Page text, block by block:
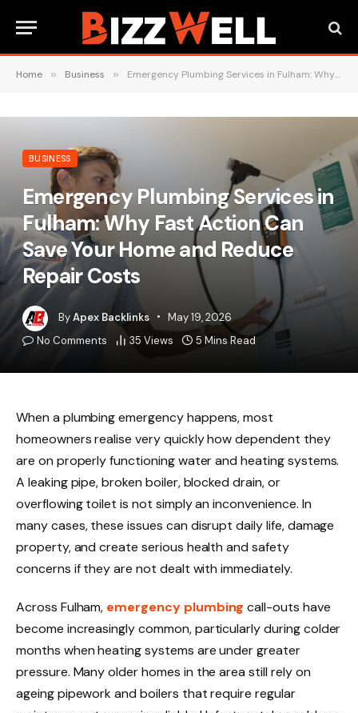
Home » Business » Emergency Plumbing Services in Fulham: Why Fast Action Can Save Your Home and Reduce Repair Costs
BUSINESS
Emergency Plumbing Services in
Fulham: Why Fast Action Can
Save Your Home and Reduce
Repair Costs
ByApex Backlinks
May 19, 2026
No Comments
35 Views 5 Mins Read
When a plumbing emergency happens, most
homeowners realise very quickly how dependent they
are on properly functioning water and heating systems.
A leaking pipe, broken boiler, blocked drain, or
overflowing toilet is not simply an inconvenience. In
many cases, these issues can disrupt daily life, damage
property, and create serious health and safety
concerns if they are not dealt with immediately.
Across Fulham, emergency plumbing call-outs have
become increasingly common, particularly during colder
months when heating systems are under greater
pressure. Many older homes in the area still rely on
ageing pipework and boilers that require regular